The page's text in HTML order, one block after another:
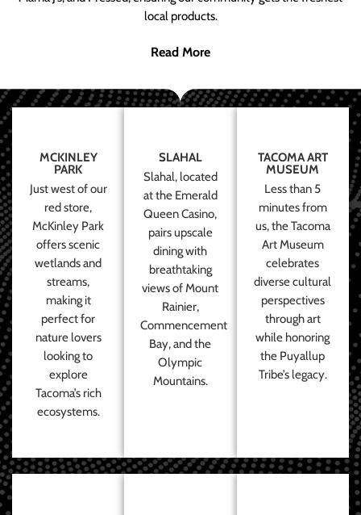
local products.
Read More
MCKINLEY
PARK
Just west of our
red store,
McKinley Park
offers scenic
wetlands and
streams,
making it
perfect for
nature lovers
looking to
explore
Tacoma’s rich
ecosystems.
SLAHAL
Slahal, located
at the Emerald
Queen Casino,
pairs upscale
dining with
breathtaking
views of Mount
Rainier,
Commencement
Bay, and the
Olympic
Mountains.
TACOMA ART
MUSEUM
Less than 5
minutes from
us, the Tacoma
Art Museum
celebrates
diverse cultural
perspectives
through art
while honoring
the Puyallup
Tribe’s legacy.